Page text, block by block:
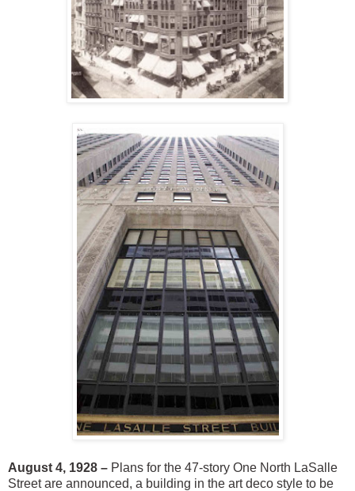
August 4, 1928 – Plans for the 47-story One North LaSalle
Street are announced, a building in the art deco style to be